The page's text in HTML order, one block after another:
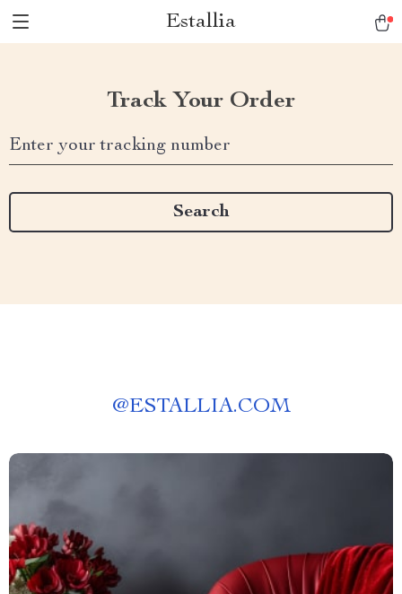
Estallia
Track Your Order
Enter your tracking number
Search
@ESTALLIA.COM